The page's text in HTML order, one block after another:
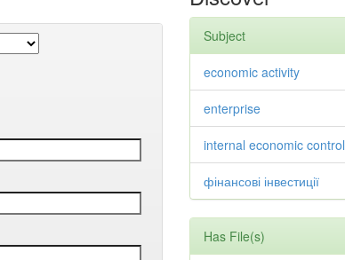
Subject
economic activity
enterprise
internal economic control
фінансові інвестиції
Has File(s)